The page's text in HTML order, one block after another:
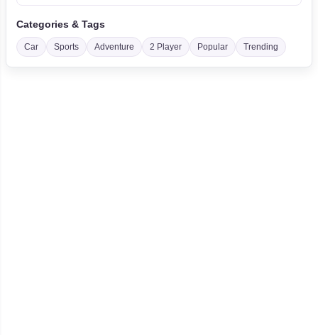
Categories & Tags
Car Sports Adventure 2 Player Popular Trending